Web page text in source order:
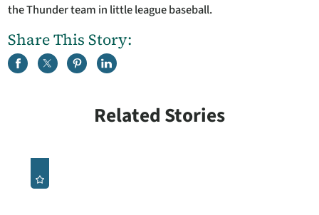
the Thunder team in little league baseball.
Share This Story:
Related Stories